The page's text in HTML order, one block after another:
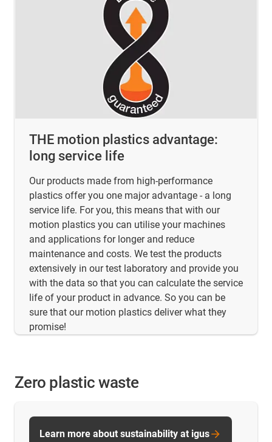
THE motion plastics advantage:
long service life
Our products made from high-performance
plastics offer you one major advantage - a long
service life. For you, this means that with our
motion plastics you can utilise your machines
and applications for longer and reduce
maintenance and costs. We test the products
extensively in our test laboratory and provide you
with the data so that you can calculate the service
life of your product in advance. So you can be
sure that our motion plastics deliver what they
promise!
Zero plastic waste
Learn more about sustainability at igus